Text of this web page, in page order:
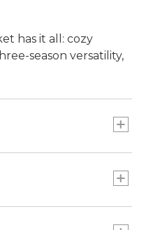
has it all: cozy
season versatility,
24.5", Regular 25.5",